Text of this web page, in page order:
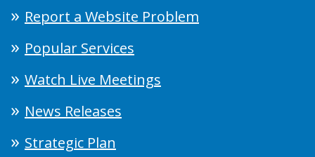
Report a Website Problem
Popular Services
Watch Live Meetings
News Releases
Strategic Plan